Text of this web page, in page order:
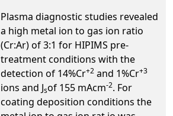
Plasma diagnostic studies revealed
a high metal ion to gas ion ratio
(Cr:Ar) of 3:1 for HIPIMS pre-
treatment conditions with the
detection of 14%Cr+2 and 1%Cr+3
ions and Jsof 155 mAcm-2. For
coating deposition conditions the